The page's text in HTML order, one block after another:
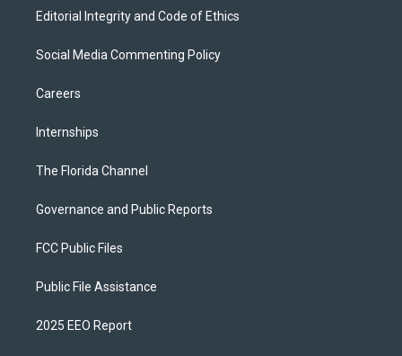
Editorial Integrity and Code of Ethics
Social Media Commenting Policy
Careers
Internships
The Florida Channel
Governance and Public Reports
FCC Public Files
Public File Assistance
2025 EEO Report